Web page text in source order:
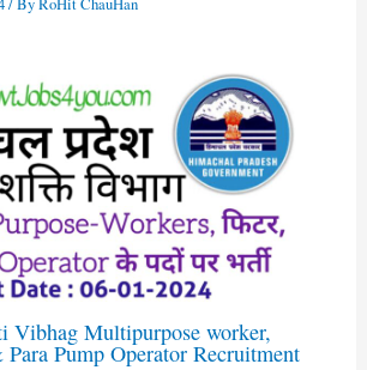
/ ByRoHit ChauHan
Vibhag Multipurpose worker,
Pump Operator Recruitment